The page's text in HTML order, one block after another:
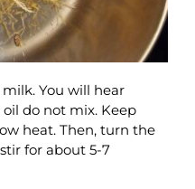
You will hear
do not mix. Keep
heat. Then, turn the
for about 5-7